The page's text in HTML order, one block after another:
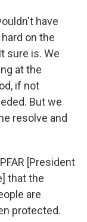
have
on the
sure is. We
at the
if not
But we
resolve and
[President
that the
are
protected.